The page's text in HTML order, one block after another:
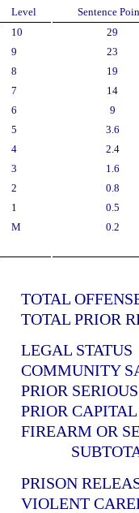
Level
Sentence
10
29
9
23
8
19
7
14
6
9
5
3.6
4
2.4
3
1.6
2
0.8
1
0.5
M
0.2
TOTAL
TOTAL PRIOR
LEGAL STATUS
COMMUNITY
PRIOR
PRIOR CAPITAL
FIREARM OR
PRISON
VIOLENT